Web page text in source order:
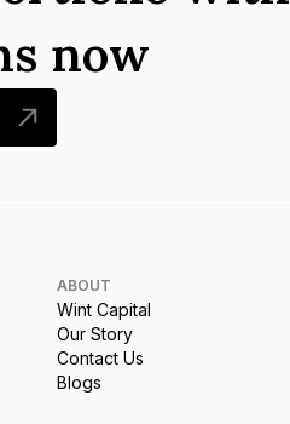
now
ABOUT
Wint Capital
Our Story
Contact Us
Blogs